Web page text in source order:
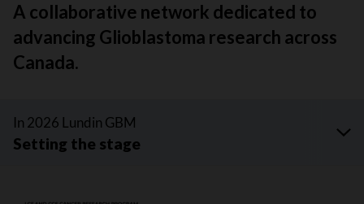
A collaborative network dedicated to
advancing Glioblastoma research across
Canada.
In 2026 Lundin GBM